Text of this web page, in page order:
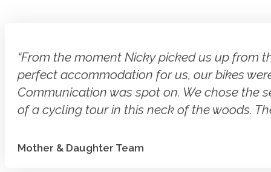
“From the moment Nicky picked us up from
perfect accommodation for us, our bikes
Communication was spot on. We chose the
of a cycling tour in this neck of the woods.
Mother & Daughter Team